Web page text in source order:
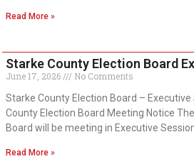
Read More »
Starke County Election Board
June 17, 2026
No Comments
Starke County Election Board –
County Election Board Meeting Notice
Board will be meeting in Executive
Read More »